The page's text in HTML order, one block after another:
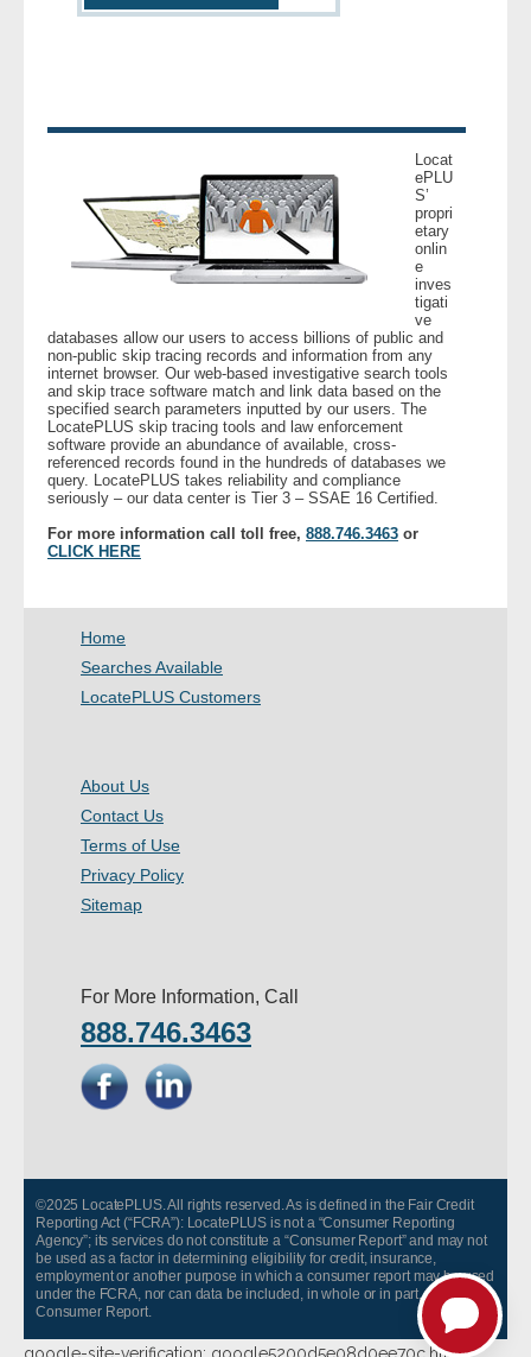
- Motor Vehicle Records
Customers
- Investigators
- Legal Professionals
- Process Servers
- Recovery
- Collections
- Bail Bondsman
- Law Enforcement
- Other
Contact Us
- Company
Pricing
Locat
ePLU
S’
propri
etary
onlin
e
inves
tigati
ve
databases allow our users to access billions of public and
non-public skip tracing records and information from any
internet browser. Our web-based investigative search tools
and skip trace software match and link data based on the
specified search parameters inputted by our users. The
LocatePLUS skip tracing tools and law enforcement
software provide an abundance of available, cross-
referenced records found in the hundreds of databases we
query. LocatePLUS takes reliability and compliance
seriously – our data center is Tier 3 – SSAE 16 Certified.
For more information call toll free, 888.746.3463 or
CLICK HERE
Home
Searches Available
LocatePLUS Customers
About Us
Contact Us
Terms of Use
Privacy Policy
Sitemap
For More Information, Call
888.746.3463
©2025 LocatePLUS. All rights reserved. As is defined in the Fair Credit
Reporting Act (“FCRA”): LocatePLUS is not a “Consumer Reporting
Agency”; its services do not constitute a “Consumer Report” and may not
be used as a factor in determining eligibility for credit, insurance,
employment or another purpose in which a consumer report may be used
under the FCRA, nor can data be included, in whole or in part, in any
Consumer Report.